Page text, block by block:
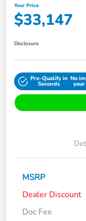
Your Price
$33,147
Disclosure
Pre-Qualify in
Seconds
No
MSRP
Dealer Discount
Doc Fee